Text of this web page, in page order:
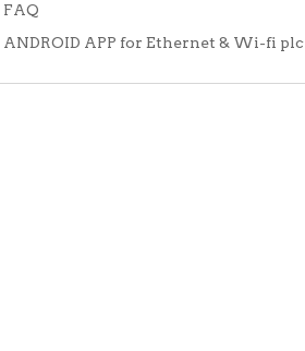
FAQ
ANDROID APP for Ethernet & Wi-fi plc